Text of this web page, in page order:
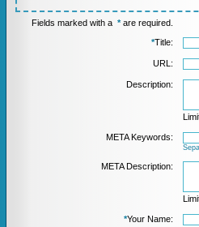
Fields marked with a *are required.
*Title:
URL:
Description:
META Keywords:
META Description:
*Your Name: